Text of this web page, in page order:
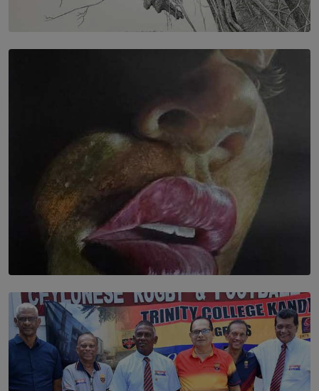
SOLAR HQ
In the Spaces Between: Karunasiri Wijesinghe’s අතර
SOLAR HQ
Dream of Sadhna: A Dream Finally Hung on the Wall
BY THALIBA CADER